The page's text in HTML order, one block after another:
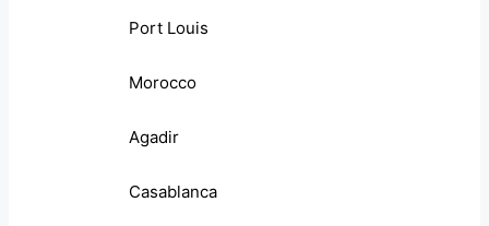
Port Louis
Morocco
Agadir
Casablanca